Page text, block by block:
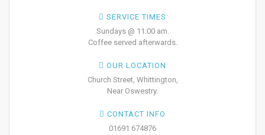
SERVICE TIMES
Sundays @ 11:00 am.
Coffee served afterwards.
OUR LOCATION
Church Street, Whittington,
Near Oswestry.
CONTACT INFO
01691 674876